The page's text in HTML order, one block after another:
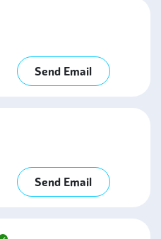
Send Email
Send Email